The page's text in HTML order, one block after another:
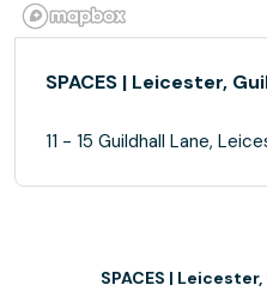
SPACES | Leicester,
11 - 15 Guildhall Lane,
SPACES |